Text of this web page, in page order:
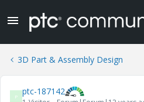
3D Part & Assembly Design
P ptc-187142